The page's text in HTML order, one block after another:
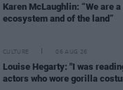
Karen McLaughlin: “We are
ecosystem and of the land”
CULTURE 06 AUG 26
Louise Hegarty: "I was
actors who wore gorilla